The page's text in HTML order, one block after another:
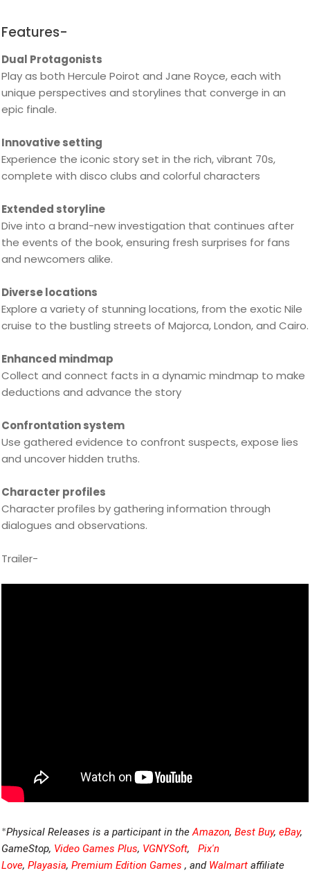
Features-
Dual Protagonists
Play as both Hercule Poirot and Jane Royce, each with
unique perspectives and storylines that converge in an
epic finale.
Innovative setting
Experience the iconic story set in the rich, vibrant 70s,
complete with disco clubs and colorful characters
Extended storyline
Dive into a brand-new investigation that continues after
the events of the book, ensuring fresh surprises for fans
and newcomers alike.
Diverse locations
Explore a variety of stunning locations, from the exotic Nile
cruise to the bustling streets of Majorca, London, and Cairo.
Enhanced mindmap
Collect and connect facts in a dynamic mindmap to make
deductions and advance the story
Confrontation system
Use gathered evidence to confront suspects, expose lies
and uncover hidden truths.
Character profiles
Character profiles by gathering information through
dialogues and observations.
Trailer-
*Physical Releases is a participant in theAmazon, Best Buy, eBay,
GameStop, Video Games Plus, VGNYSoft, Pix'n
Love, Playasia, Premium Edition Games , and Walmart affiliate